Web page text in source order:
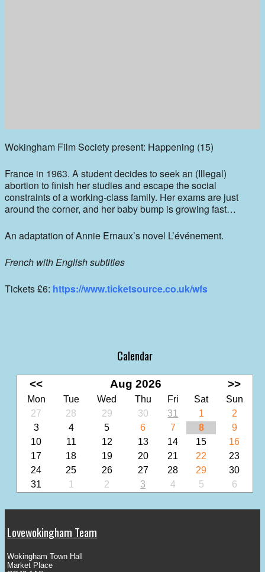
Wokingham Film Society present: Happening (15)
France in 1963. A student decides to seek an (Illegal)
abortion to finish her studies and escape the social
constraints of a working-class family. Her exams are just
around the corner, and her baby bump is growing fast…
An adaptation of Annie Ernaux’s novel L’événement.
French with English subtitles
Tickets £6: https://www.ticketsource.co.uk/wfs
Calendar
<< Aug 2026 >>
Mon Tue Wed Thu Fri Sat
Sun
27
28 29 30 31 1
2
3
4 5 6 7 8
9
10
11 12 13 14 15
16
17
18 19 20 21 22
23
24
25 26 27 28 29
30
31
1 2 3 4 5 6
Lovewokingham Team
Wokingham Town Hall
Market Place